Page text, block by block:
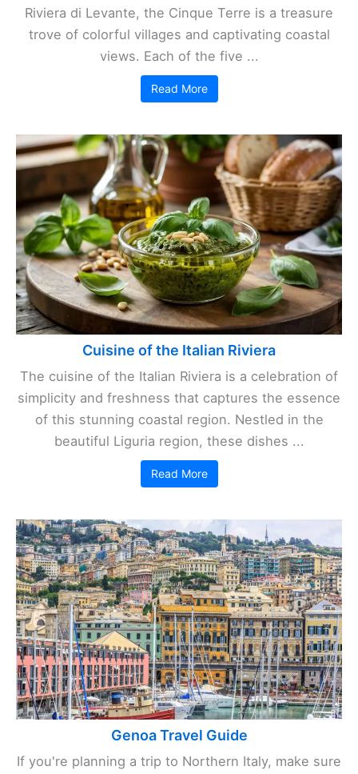
Riviera di Levante, the Cinque Terre is a treasure
trove of colorful villages and captivating coastal
views. Each of the five ...
Read More
Cuisine of the Italian Riviera
The cuisine of the Italian Riviera is a celebration of
simplicity and freshness that captures the essence
of this stunning coastal region. Nestled in the
beautiful Liguria region, these dishes ...
Read More
Genoa Travel Guide
If you're planning a trip to Northern Italy, make sure